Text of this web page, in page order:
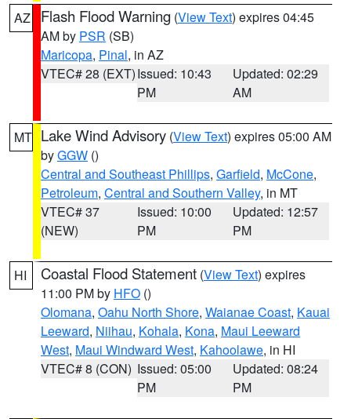
AZ Flash Flood Warning (View Text) expires 04:45
AM by PSR (SB)
Maricopa, Pinal, in AZ
VTEC# 28 (EXT)Issued: 10:43
PM
Updated: 02:29
AM
MT Lake Wind Advisory (View Text) expires 05:00 AM
byGGW ()
Central and Southeast Phillips, Garfield, McCone,
Petroleum, Central and Southern Valley, in MT
VTEC# 37
(NEW)
Issued: 10:00
PM
Updated: 12:57
PM
HI Coastal Flood Statement (View Text) expires
11:00 PM by HFO ()
Olomana, Oahu North Shore, Waianae Coast, Kauai
Leeward, Niihau, Kohala, Kona, Maui Leeward
West, Maui Windward West, Kahoolawe, in HI
VTEC# 8 (CON) Issued: 05:00
PM
Updated: 08:24
PM